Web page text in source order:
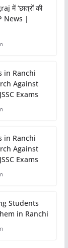
में ‘छात्रों की
News |
in Ranchi
Against
Exams
in Ranchi
Against
Exams
Students
in Ranchi